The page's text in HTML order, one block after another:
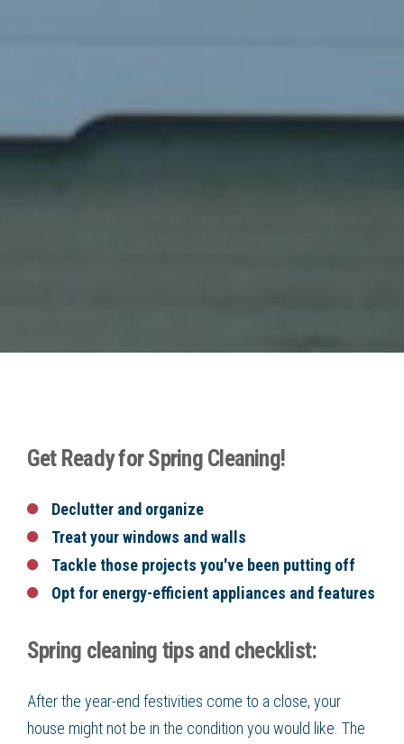
Get Ready for Spring Cleaning!
Declutter and organize
Treat your windows and walls
Tackle those projects you've been putting off
Opt for energy-efficient appliances and features
Spring cleaning tips and checklist:
After the year-end festivities come to a close, your
house might not be in the condition you would like. The